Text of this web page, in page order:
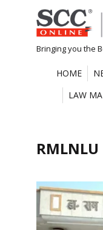
Skip
to
content
Bringing you the
HOME
LAW
RMLNLU